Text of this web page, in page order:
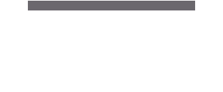
Add to Cart